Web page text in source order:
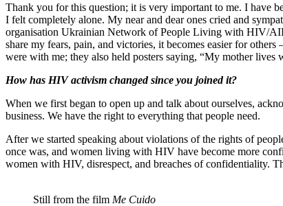
Thank you for this question; it is very important to me. I have
I felt completely alone. My near and dear ones cried and
organisation Ukrainian Network of People Living with HIV/
share my fears, pain, and victories, it becomes easier for
were with me; they also held posters saying, “My mother
How has HIV activism changed since you joined it?
When we first began to open up and talk about ourselves,
business. We have the right to everything that people need.
After we started speaking about violations of the rights of
once was, and women living with HIV have become more
women with HIV, disrespect, and breaches of confidentiality.
Still from the film Me Cuido